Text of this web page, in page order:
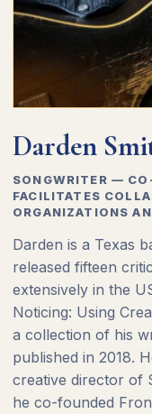
Darden
SONGWRITER —
FACILITATES
ORGANIZATIONS
Darden is a Texas
released fifteen
extensively in the
Noticing: Using
a collection of his
published in 2018.
creative director of
he co-founded